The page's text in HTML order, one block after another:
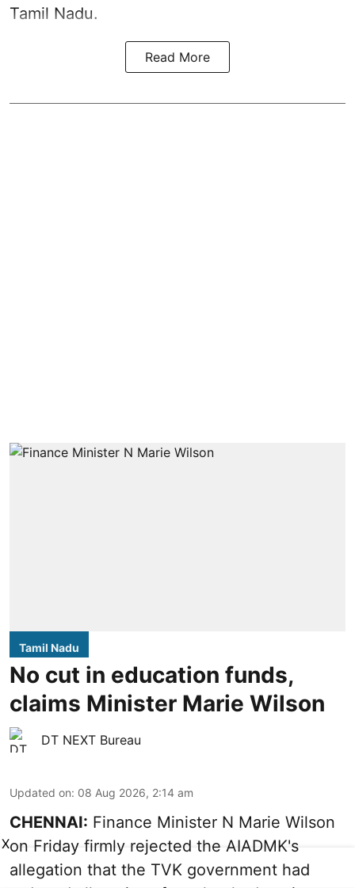
Tamil Nadu.
Read More
Tamil Nadu
No cut in education funds,
claims Minister Marie Wilson
DT NEXT Bureau
Updated on: 08 Aug 2026, 2:14 am
CHENNAI: Finance Minister N Marie Wilson
on Friday firmly rejected the AIADMK's
allegation that the TVK government had
X